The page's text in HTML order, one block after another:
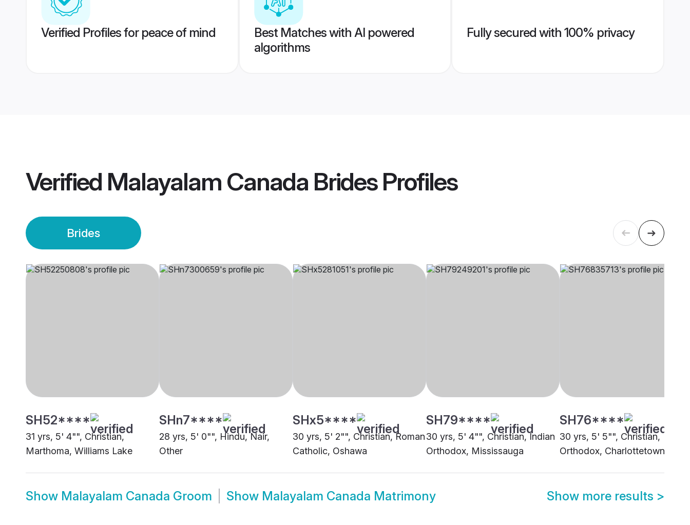
Verified Profiles for peace of mind
Best Matches with AI powered
algorithms
Fully secured with 100% privacy
Verified Malayalam Canada BridesProfiles
Brides
SH52****
31 yrs, 5' 4"", Christian,
Marthoma, Williams Lake
SHn7****
28 yrs, 5' 0"", Hindu, Nair,
Other
SHx5****
30 yrs, 5' 2"", Christian, Roman
Catholic, Oshawa
SH79****
30 yrs, 5' 4"", Christian, Indian
Orthodox, Mississauga
SH76****
30 yrs, 5' 5"", Christian,
Orthodox, Charlottetown
Show Malayalam Canada Groom Show Malayalam Canada Matrimony Show more results >